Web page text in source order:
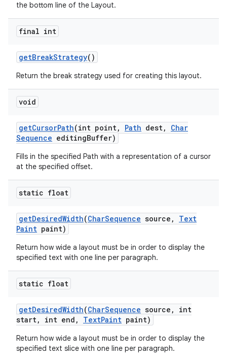
the bottom line of the Layout.
final int
getBreakStrategy()
Return the break strategy used for creating this layout.
void
getCursorPath(int point, Path dest,
Char
Sequence editingBuffer)
Fills in the specified Path with a representation of a cursor
at the specified offset.
static float
getDesiredWidth(CharSequence source ,
Text
Paint paint)
Return how wide a layout must be in order to display the
specified text with one line per paragraph.
static float
getDesiredWidth(CharSequence source ,
int
start, int end , TextPaint paint)
Return how wide a layout must be in order to display the
specified text slice with one line per paragraph.